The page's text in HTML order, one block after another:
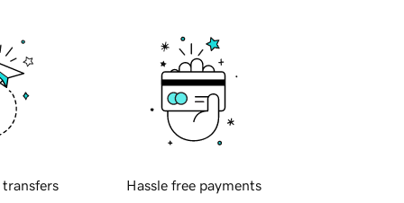
transfers Hassle free payments